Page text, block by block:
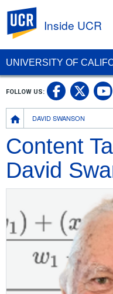
UNIVERSITY OF
Inside UCR
BreadcrumbDAVID SWANSON
FOLLOW US: UC UC
Content
David